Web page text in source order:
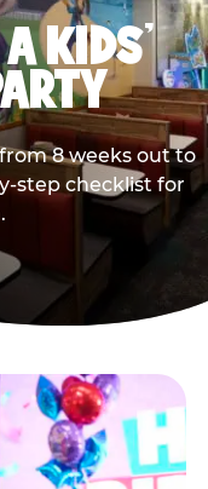
KIDS’
8 weeks out to
step checklist for